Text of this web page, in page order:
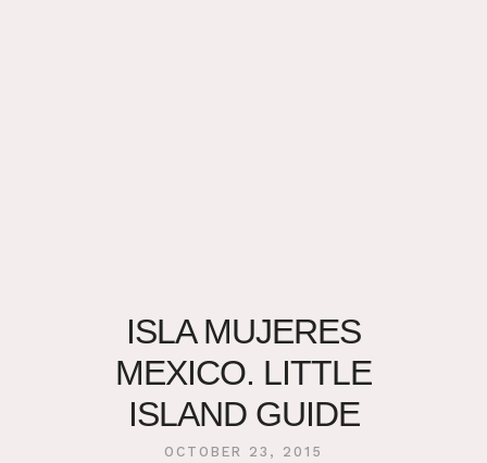
ISLA MUJERES
MEXICO. LITTLE
ISLAND GUIDE
OCTOBER 23, 2015